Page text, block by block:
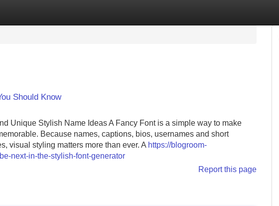
Should Know
Unique Stylish Name Ideas A Fancy Font is a simple way to make
Because names, captions, bios, usernames and short
visual styling matters more than ever. A https://blogroom-
next-in-the-stylish-font-generator
Report this page